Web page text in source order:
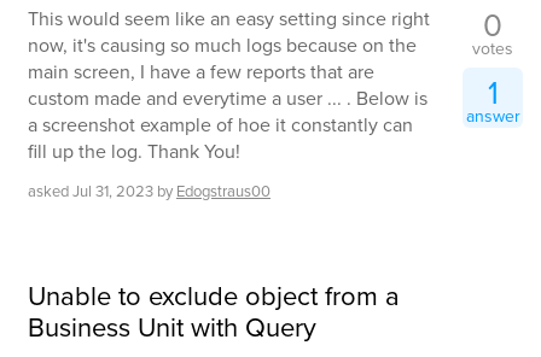
This would seem like an easy setting since right
now, it's causing so much logs because on the
main screen, I have a few reports that are
custom made and everytime a user ... . Below is
a screenshot example of hoe it constantly can
fill up the log. Thank You!
askedJul 31, 2023 by Edogstraus00
0
votes
1
answer
Unable to exclude object from a
Business Unit with Query